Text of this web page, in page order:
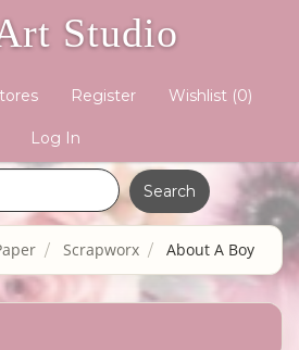
Studio
Register Wishlist (0)
Log In
Scrapworx About A Boy